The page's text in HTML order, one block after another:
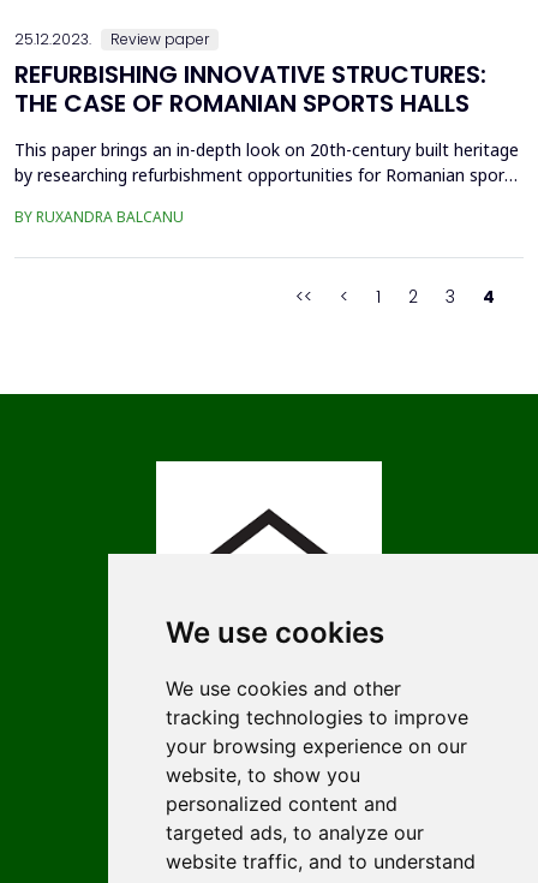
We use cookies
We use cookies and other
tracking technologies to improve
your browsing experience on our
website, to show you
personalized content and
targeted ads, to analyze our
website traffic, and to understand
25.12.2023. Review paper
REFURBISHING INNOVATIVE STRUCTURES:
THE CASE OF ROMANIAN SPORTS HALLS
This paper brings an in-depth look on 20th-century built heritage
by researching refurbishment opportunities for Romanian sports
played a significant role for the controlling party's general
BY RUXANDRA BALCANU
<< < 1 2 3 4
ISSN 3009-4674 (Online)
ISSN 1452-2845 (Print)
Contact
Editors